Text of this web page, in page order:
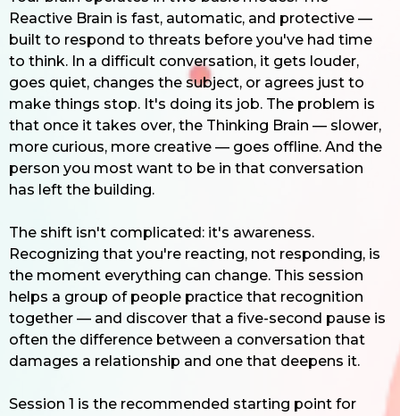
Reactive Brain is fast, automatic, and protective —
built to respond to threats before you've had time
to think. In a difficult conversation, it gets louder,
goes quiet, changes the subject, or agrees just to
make things stop. It's doing its job. The problem is
that once it takes over, the Thinking Brain — slower,
more curious, more creative — goes offline. And the
person you most want to be in that conversation
has left the building.
The shift isn't complicated: it's awareness.
Recognizing that you're reacting, not responding, is
the moment everything can change. This session
helps a group of people practice that recognition
together — and discover that a five-second pause is
often the difference between a conversation that
damages a relationship and one that deepens it.
Session 1 is the recommended starting point for